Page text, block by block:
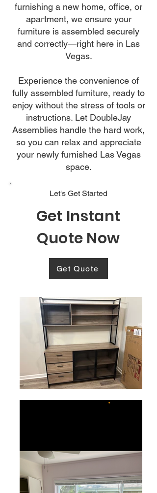
furnishing a new home, office, or
apartment, we ensure your
furniture is assembled securely
and correctly—right here in Las
Vegas.
Experience the convenience of
fully assembled furniture, ready to
enjoy without the stress of tools or
instructions. Let DoubleJay
Assemblies handle the hard work,
so you can relax and appreciate
your newly furnished Las Vegas
space.
Let's Get Started
Get Instant
Quote Now
Get Quote